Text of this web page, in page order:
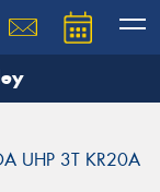
UHP 3T KR20A
team will